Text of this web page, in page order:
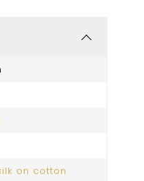
on cotton